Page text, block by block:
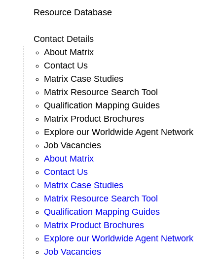
Resource Database
Contact Details
About Matrix
Contact Us
Matrix Case Studies
Matrix Resource Search Tool
Qualification Mapping Guides
Matrix Product Brochures
Explore our Worldwide Agent Network
Job Vacancies
About Matrix
Contact Us
Matrix Case Studies
Matrix Resource Search Tool
Qualification Mapping Guides
Matrix Product Brochures
Explore our Worldwide Agent Network
Job Vacancies